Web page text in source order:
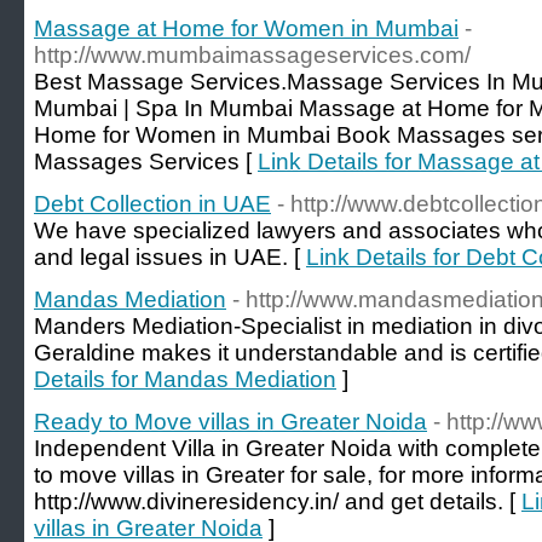
Massage at Home for Women in Mumbai -
http://www.mumbaimassageservices.com/
Best Massage Services.Massage Services In
Mumbai | Spa In Mumbai Massage at Home for
Home for Women in Mumbai Book Massages
Massages Services [ Link Details for Massage
Debt Collection in UAE - http://
We have specialized lawyers and associates
and legal issues in UAE. [ Link Details for Debt
Mandas Mediation - http://
Manders Mediation-Specialist in mediation in
Geraldine makes it understandable and is
Details for Mandas Mediation ]
Ready to Move villas in Greater Noida - http://
Independent Villa in Greater Noida with
to move villas in Greater for sale, for more
http://www.divineresidency.in/ and get details. [
villas in Greater Noida ]